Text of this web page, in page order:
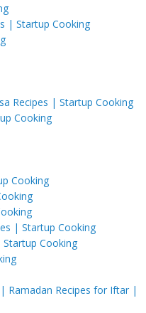
| Startup Cooking
Recipes | Startup Cooking
Cooking
Cooking
| Startup Cooking
Cooking
Ramadan Recipes for Iftar |